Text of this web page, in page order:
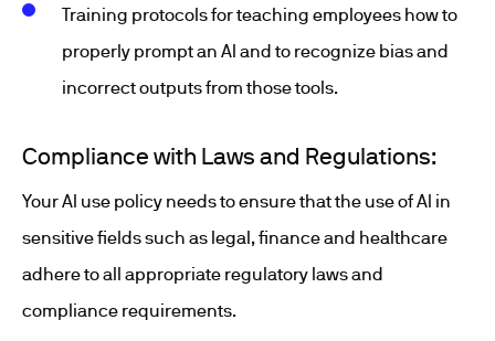
Training protocols for teaching employees how to
properly prompt an AI and to recognize bias and
incorrect outputs from those tools.
Compliance with Laws and Regulations:
Your AI use policy needs to ensure that the use of AI in
sensitive fields such as legal, finance and healthcare
adhere to all appropriate regulatory laws and
compliance requirements.